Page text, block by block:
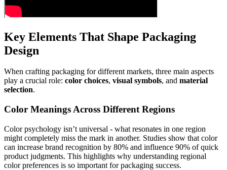
Key Elements That Shape Packaging
Design
When crafting packaging for different markets, three main aspects
play a crucial role: color choices, visual symbols, and material
selection.
Color Meanings Across Different Regions
Color psychology isn’t universal - what resonates in one region
might completely miss the mark in another. Studies show that color
can increase brand recognition by 80% and influence 90% of quick
product judgments. This highlights why understanding regional
color preferences is so important for packaging success.